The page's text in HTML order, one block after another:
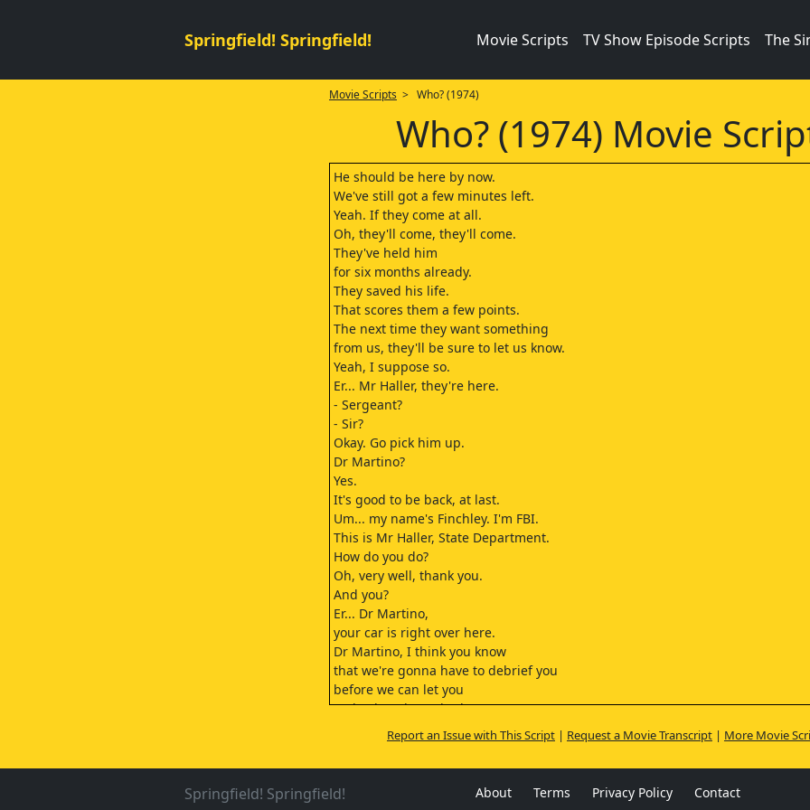
Springfield! Springfield! Movie Scripts TV Show Episode Scripts The
Movie Scripts > Who? (1974)
Who? (1974) Movie
He should be here by now.
We've still got a few minutes left.
Yeah. If they come at all.
Oh, they'll come, they'll come.
They've held him
for six months already.
They saved his life.
That scores them a few points.
The next time they want something
from us, they'll be sure to let us know.
Yeah, I suppose so.
Er... Mr Haller, they're here.
- Sergeant?
- Sir?
Okay. Go pick him up.
Dr Martino?
Yes.
It's good to be back, at last.
Um... my name's Finchley. I'm FBI.
This is Mr Haller, State Department.
How do you do?
Oh, very well, thank you.
And you?
Er... Dr Martino,
your car is right over here.
Dr Martino, I think you know
that we're gonna have to debrief you
before we can let you
go back to the United States.
We'll let you be
a guest at the Mission
and start the interview
the minute we get there, okay?
Will that take long?
Report an Issue with This Script| Request a Movie Transcript| More Movie
Springfield! Springfield! About Terms Privacy Policy Contact